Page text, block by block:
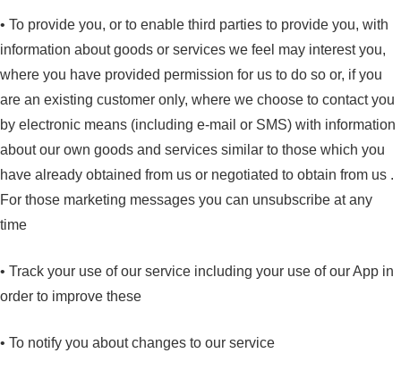
• To provide you, or to enable third parties to provide you, with
information about goods or services we feel may interest you,
where you have provided permission for us to do so or, if you
are an existing customer only, where we choose to contact you
by electronic means (including e-mail or SMS) with information
about our own goods and services similar to those which you
have already obtained from us or negotiated to obtain from us .
For those marketing messages you can unsubscribe at any
time
• Track your use of our service including your use of our App in
order to improve these
• To notify you about changes to our service